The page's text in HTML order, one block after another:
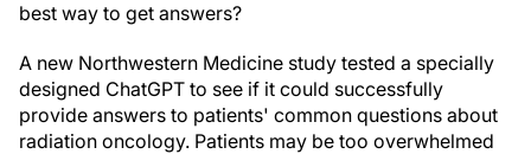
best way to get answers?
A new Northwestern Medicine study tested a specially
designed ChatGPT to see if it could successfully
provide answers to patients' common questions about
radiation oncology. Patients may be too overwhelmed